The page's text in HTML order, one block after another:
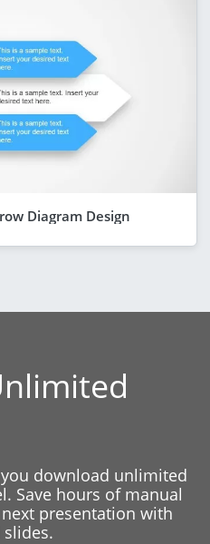
Diagram Design
download unlimited
Save hours of manual
presentation with